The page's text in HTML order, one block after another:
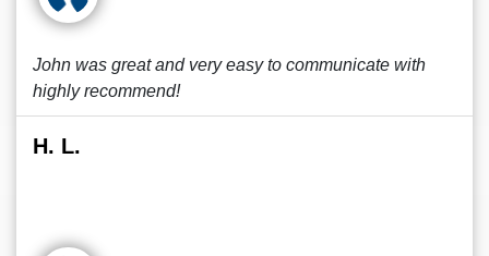
John was great and very easy to communicate with
highly recommend!
H. L.